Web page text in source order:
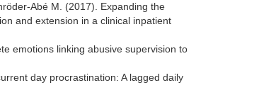
Abé M. (2017). Expanding the
and extension in a clinical inpatient
emotions linking abusive supervision to
day procrastination: A lagged daily